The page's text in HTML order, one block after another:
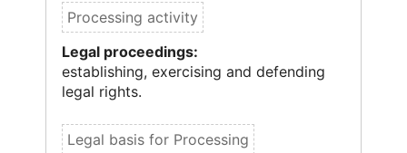
Legal proceedings:
establishing, exercising and defending
legal rights.